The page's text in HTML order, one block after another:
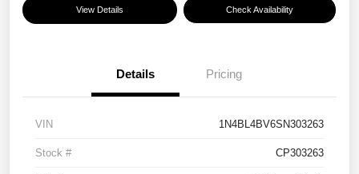
View Details Check Availability
Details Pricing
VIN 1N4BL4BV6SN303263
Stock # CP303263